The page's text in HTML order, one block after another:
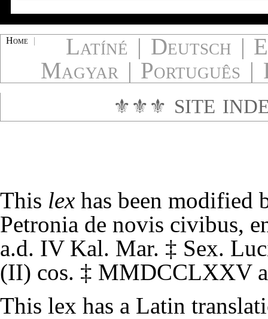
Home | Latíné | Deutsch |
Magyar | Português |
⚜⚜⚜ SITE
This lex has been modified
Petronia de novis civibus,
a.d. IV Kal. Mar. ‡ Sex.
(II) cos. ‡ MMDCCLXXV
This lex has a Latin